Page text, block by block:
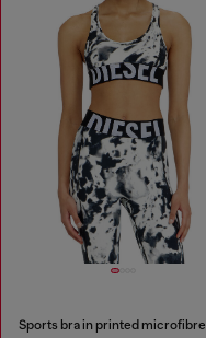
Sports bra in printed microfibre